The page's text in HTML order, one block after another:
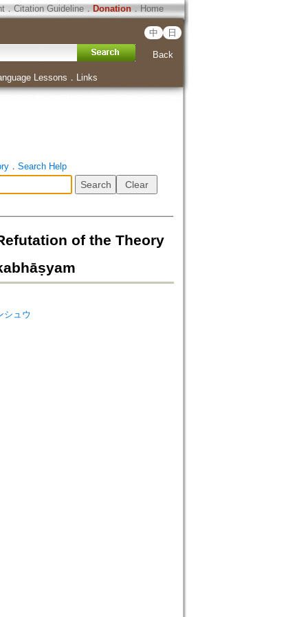
．Citation Guideline． Donation．Home
中 日
Back
Lessons ． Links
． Search Help
of the Theory
シュウ